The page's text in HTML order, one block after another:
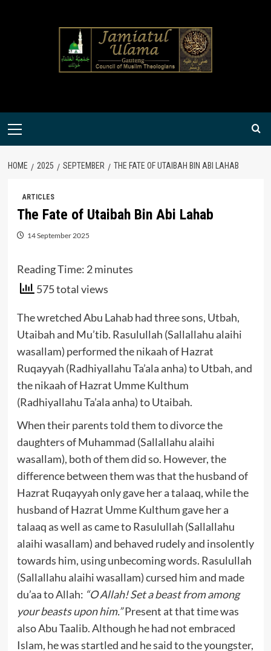
Primary
HOME 2025 SEPTEMBER THE FATE OF UTAIBAH BIN ABI LAHAB
ARTICLES
The Fate of Utaibah Bin Abi Lahab
14 September 2025
Reading Time: 2 minutes
575 total views
The wretched Abu Lahab had three sons, Utbah,
Utaibah and Mu’tib. Rasulullah (Sallallahu alaihi
wasallam) performed the nikaah of Hazrat
Ruqayyah (Radhiyallahu Ta’ala anha) to Utbah, and
the nikaah of Hazrat Umme Kulthum
(Radhiyallahu Ta’ala anha) to Utaibah.
When their parents told them to divorce the
daughters of Muhammad (Sallallahu alaihi
wasallam), both of them did so. However, the
difference between them was that the husband of
Hazrat Ruqayyah only gave her a talaaq, while the
husband of Hazrat Umme Kulthum gave her a
talaaq as well as came to Rasulullah (Sallallahu
alaihi wasallam) and behaved rudely and insolently
towards him, using unbecoming words. Rasulullah
(Sallallahu alaihi wasallam) cursed him and made
du’aa to Allah: “O Allah! Set a beast from among
your beasts upon him.”Present at that time was
also Abu Taalib. Although he had not embraced
Islam, he was startled and he said to the youngster,